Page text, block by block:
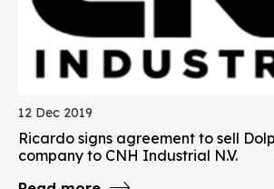
12 Dec 2019
Ricardo signs agreement to sell
company to CNH Industrial N.V.